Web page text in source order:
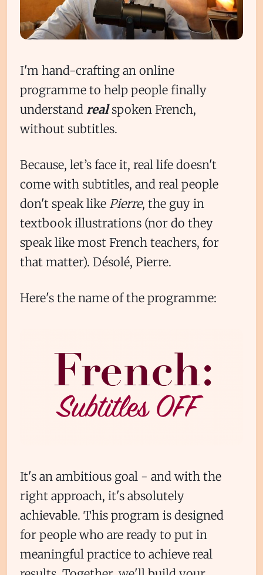
I'm hand-crafting an online
programme to help people finally
understandrealspoken French,
without subtitles.
Because, let’s face it, real life doesn't
come with subtitles, and real people
don't speak like Pierre, the guy in
textbook illustrations (nor do they
speak like most French teachers, for
that matter). Désolé, Pierre.
Here's the name of the programme:
It's an ambitious goal - and with the
right approach, it's absolutely
achievable. This program is designed
for people who are ready to put in
meaningful practice to achieve real